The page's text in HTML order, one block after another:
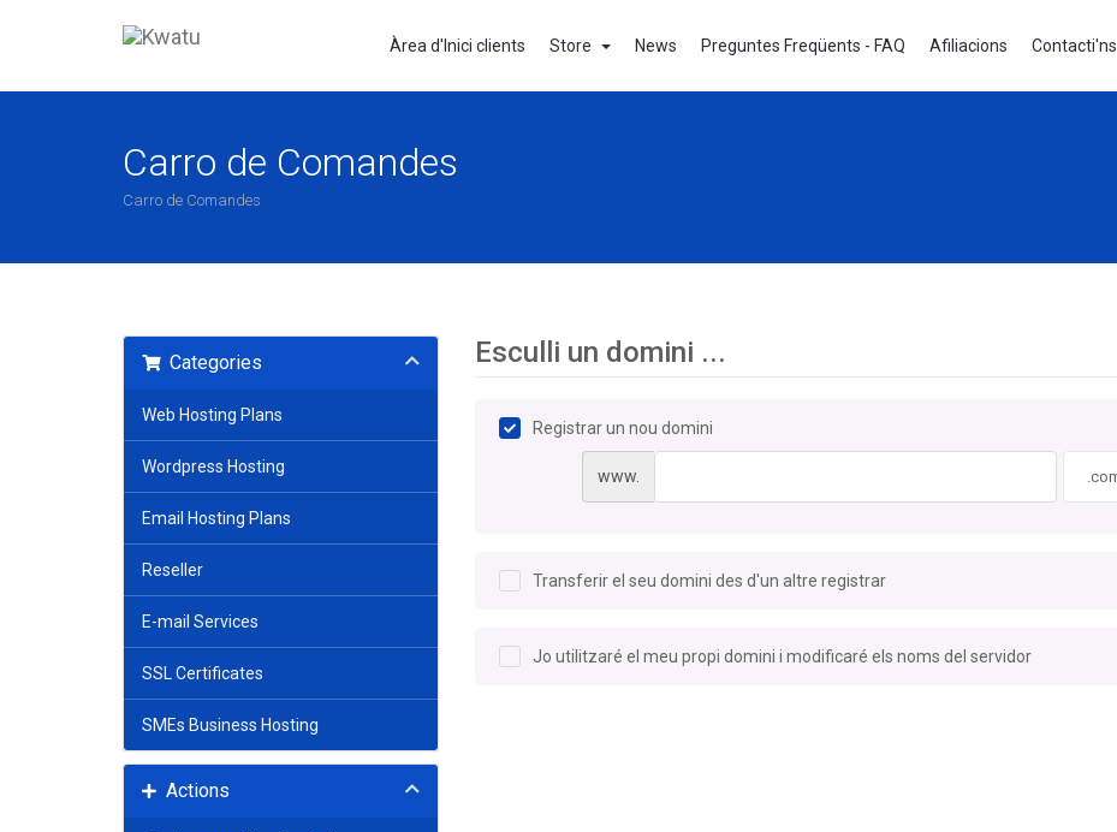
Àrea d'Inici clients Store News Preguntes Freqüents - FAQ Afiliacions Contacti'ns
Carro de Comandes
Carro de Comandes
Categories
Web Hosting Plans
Wordpress Hosting
Email Hosting Plans
Reseller
E-mail Services
SSL Certificates
SMEs Business Hosting
Actions
Esculli un domini ...
Registrar un nou domini
www.
Transferir el seu domini des d'un altre registrar
Jo utilitzaré el meu propi domini i modificaré els noms del servidor